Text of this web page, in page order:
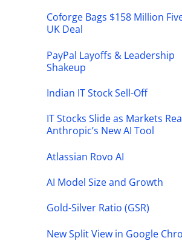
Coforge Bags $158 Million
UK Deal
PayPal Layoffs & Leadership
Shakeup
Indian IT Stock Sell-Off
IT Stocks Slide as Markets
Anthropic’s New AI Tool
Atlassian Rovo AI
AI Model Size and Growth
Gold-Silver Ratio (GSR)
New Split View in Google